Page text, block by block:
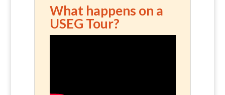
What happens on a
USEG Tour?